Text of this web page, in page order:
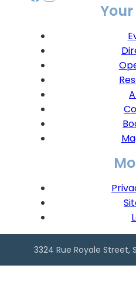
Your
3324 Rue Royale Street,